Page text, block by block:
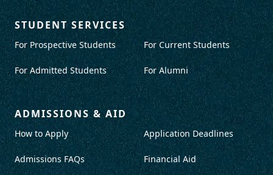
STUDENT SERVICES
For Prospective Students
For Admitted Students
For Current Students
For Alumni
ADMISSIONS & AID
How to Apply
Admissions FAQs
Application Deadlines
Financial Aid